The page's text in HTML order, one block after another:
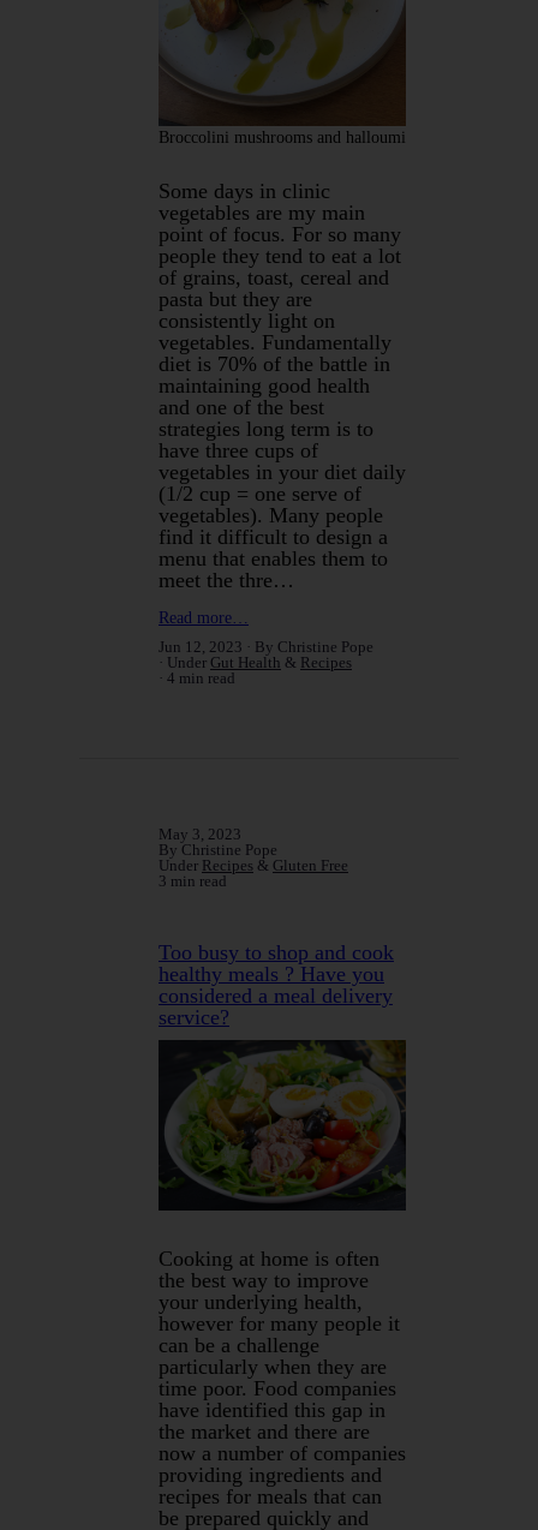
Broccolini mushrooms and halloumi
Some days in clinic
vegetables are my main
point of focus. For so many
people they tend to eat a lot
of grains, toast, cereal and
pasta but they are
consistently light on
vegetables. Fundamentally
diet is 70% of the battle in
maintaining good health
and one of the best
strategies long term is to
have three cups of
vegetables in your diet daily
(1/2 cup = one serve of
vegetables). Many people
find it difficult to design a
menu that enables them to
meet the thre…
Read more…
Jun 12, 2023
By Christine Pope
Under Gut Health & Recipes
4 min read
May 3, 2023
By Christine Pope
Under Recipes & Gluten Free
3 min read
Too busy to shop and cook
healthy meals ? Have you
considered a meal delivery
service?
Cooking at home is often
the best way to improve
your underlying health,
however for many people it
can be a challenge
particularly when they are
time poor. Food companies
have identified this gap in
the market and there are
now a number of companies
providing ingredients and
recipes for meals that can
be prepared quickly and